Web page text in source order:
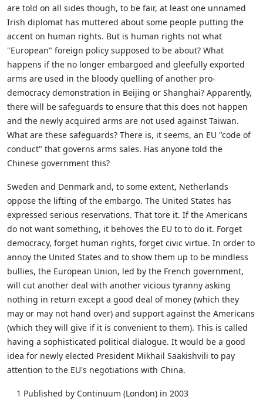
are told on all sides though, to be fair, at least one unnamed
Irish diplomat has muttered about some people putting the
accent on human rights. But is human rights not what
"European" foreign policy supposed to be about? What
happens if the no longer embargoed and gleefully exported
arms are used in the bloody quelling of another pro-
democracy demonstration in Beijing or Shanghai? Apparently,
there will be safeguards to ensure that this does not happen
and the newly acquired arms are not used against Taiwan.
What are these safeguards? There is, it seems, an EU "code of
conduct" that governs arms sales. Has anyone told the
Chinese government this?
Sweden and Denmark and, to some extent, Netherlands
oppose the lifting of the embargo. The United States has
expressed serious reservations. That tore it. If the Americans
do not want something, it behoves the EU to to do it. Forget
democracy, forget human rights, forget civic virtue. In order to
annoy the United States and to show them up to be mindless
bullies, the European Union, led by the French government,
will cut another deal with another vicious tyranny asking
nothing in return except a good deal of money (which they
may or may not hand over) and support against the Americans
(which they will give if it is convenient to them). This is called
having a sophisticated political dialogue. It would be a good
idea for newly elected President Mikhail Saakishvili to pay
attention to the EU's negotiations with China.
1 Published by Continuum (London) in 2003